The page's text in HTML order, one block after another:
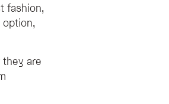
fashion,
are